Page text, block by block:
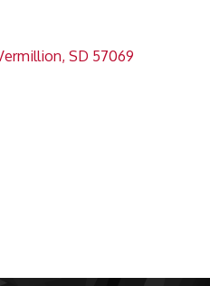
SD 57069